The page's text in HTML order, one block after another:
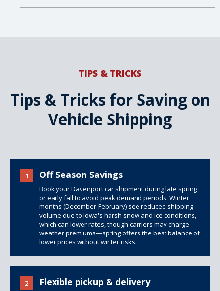
TIPS & TRICKS
Tips & Tricks for Saving on
Vehicle Shipping
1 Off Season Savings
Book your Davenport car shipment during late spring
or early fall to avoid peak demand periods. Winter
months (December-February) see reduced shipping
volume due to Iowa's harsh snow and ice conditions,
which can lower rates, though carriers may charge
weather premiums—spring offers the best balance of
lower prices without winter risks.
2 Flexible pickup & delivery